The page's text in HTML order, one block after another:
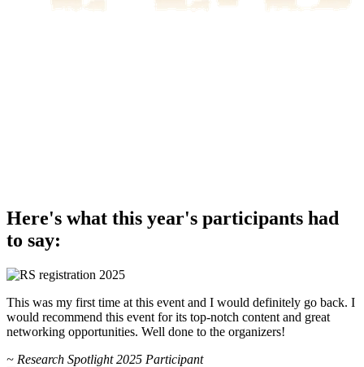
Here's what this year's participants had
to say:
This was my first time at this event and I would definitely go back. I
would recommend this event for its top-notch content and great
networking opportunities. Well done to the organizers!
~ Research Spotlight 2025 Participant